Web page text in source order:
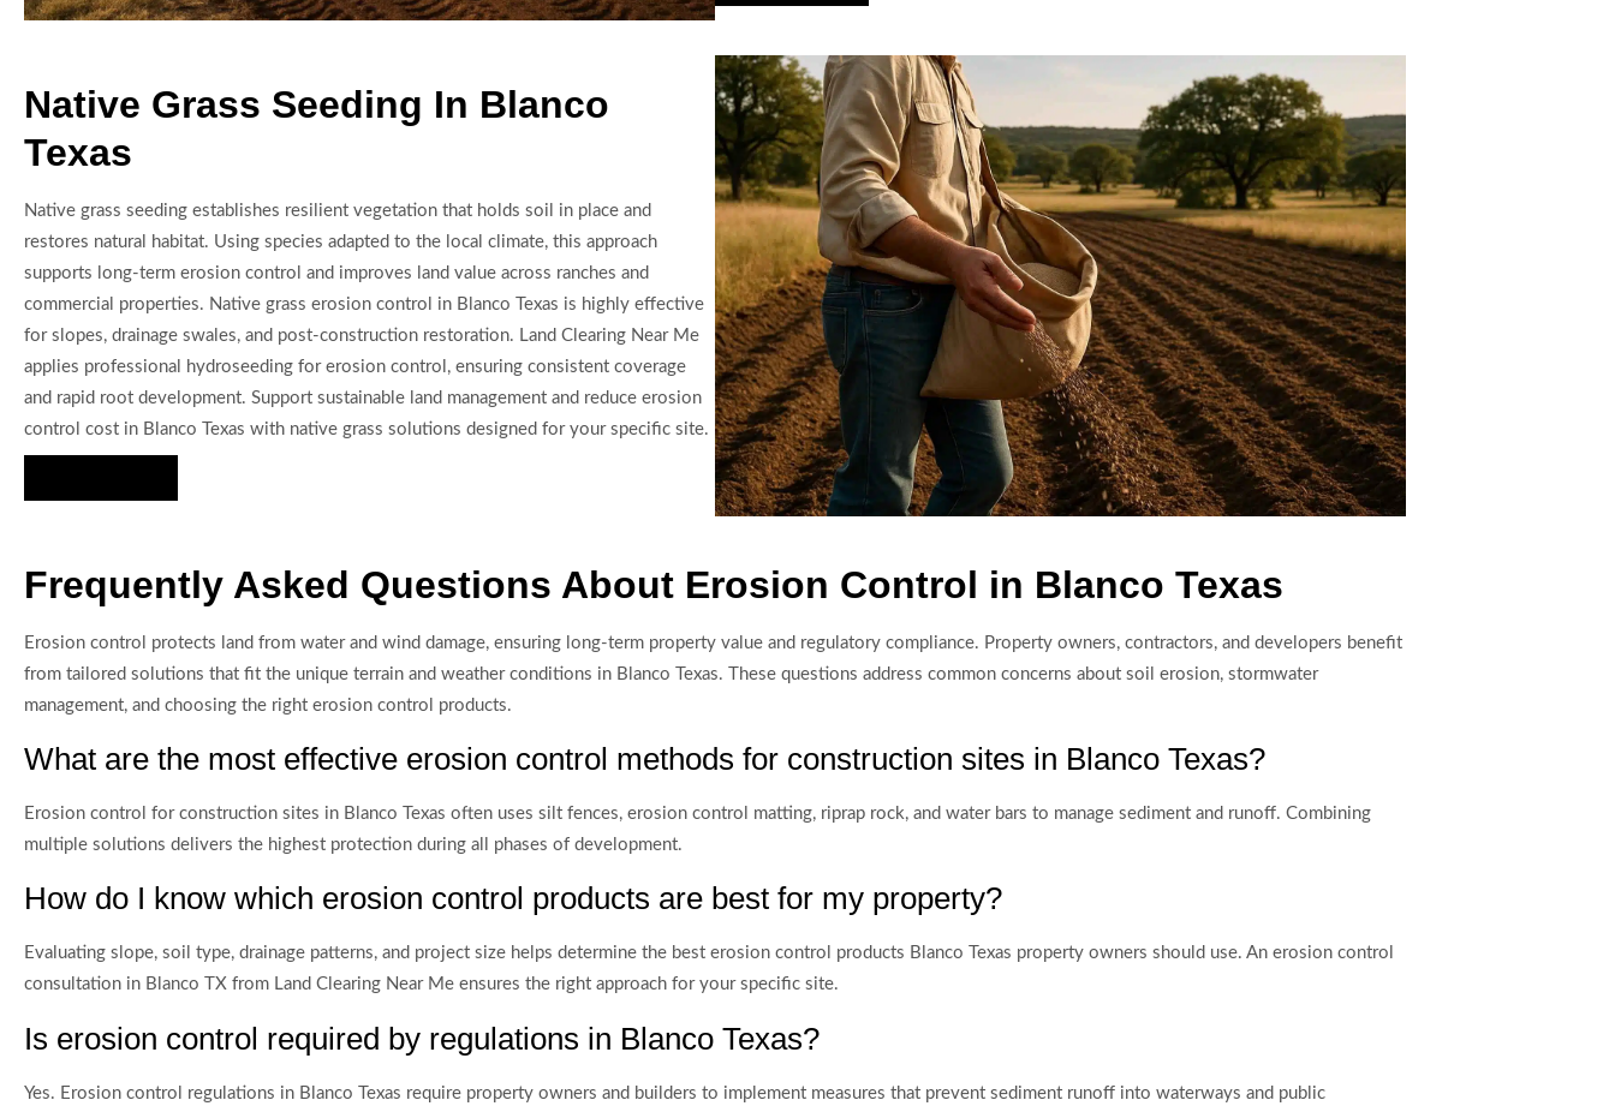
Native Grass Seeding In Blanco
Texas
Native grass seeding establishes resilient vegetation that holds soil in place and
restores natural habitat. Using species adapted to the local climate, this approach
supports long-term erosion control and improves land value across ranches and
commercial properties. Native grass erosion control in Blanco Texas is highly effective
for slopes, drainage swales, and post-construction restoration. Land Clearing Near Me
applies professional hydroseeding for erosion control, ensuring consistent coverage
and rapid root development. Support sustainable land management and reduce erosion
control cost in Blanco Texas with native grass solutions designed for your specific site.
Frequently Asked Questions About Erosion Control in Blanco Texas
Erosion control protects land from water and wind damage, ensuring long-term property value and regulatory compliance. Property owners, contractors, and developers benefit
from tailored solutions that fit the unique terrain and weather conditions in Blanco Texas. These questions address common concerns about soil erosion, stormwater
management, and choosing the right erosion control products.
What are the most effective erosion control methods for construction sites in Blanco Texas?
Erosion control for construction sites in Blanco Texas often uses silt fences, erosion control matting, riprap rock, and water bars to manage sediment and runoff. Combining
multiple solutions delivers the highest protection during all phases of development.
How do I know which erosion control products are best for my property?
Evaluating slope, soil type, drainage patterns, and project size helps determine the best erosion control products Blanco Texas property owners should use. An erosion control
consultation in Blanco TX from Land Clearing Near Me ensures the right approach for your specific site.
Is erosion control required by regulations in Blanco Texas?
Yes. Erosion control regulations in Blanco Texas require property owners and builders to implement measures that prevent sediment runoff into waterways and public